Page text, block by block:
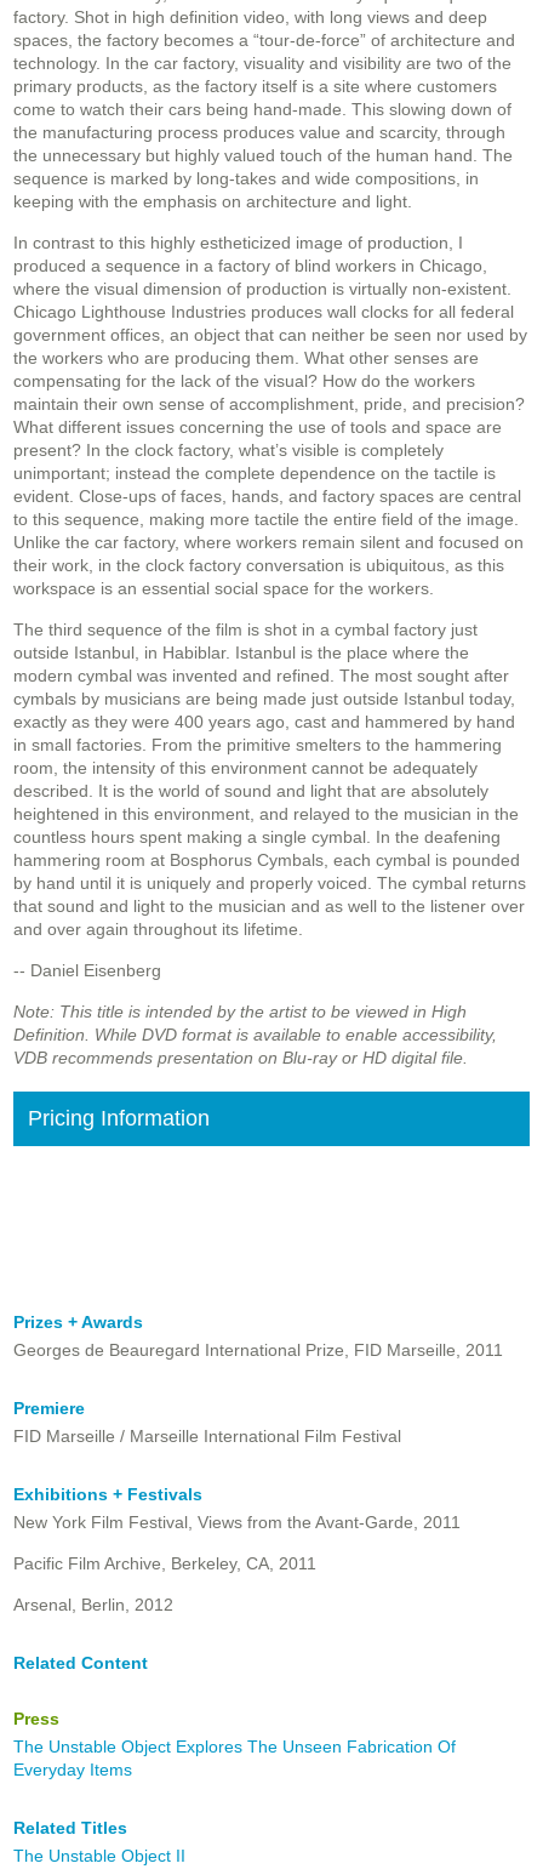
factory. Shot in high definition video, with long views and deep
spaces, the factory becomes a “tour-de-force” of architecture and
technology. In the car factory, visuality and visibility are two of the
primary products, as the factory itself is a site where customers
come to watch their cars being hand-made. This slowing down of
the manufacturing process produces value and scarcity, through
the unnecessary but highly valued touch of the human hand. The
sequence is marked by long-takes and wide compositions, in
keeping with the emphasis on architecture and light.
In contrast to this highly estheticized image of production, I
produced a sequence in a factory of blind workers in Chicago,
where the visual dimension of production is virtually non-existent.
Chicago Lighthouse Industries produces wall clocks for all federal
government offices, an object that can neither be seen nor used by
the workers who are producing them. What other senses are
compensating for the lack of the visual? How do the workers
maintain their own sense of accomplishment, pride, and precision?
What different issues concerning the use of tools and space are
present? In the clock factory, what’s visible is completely
unimportant; instead the complete dependence on the tactile is
evident. Close-ups of faces, hands, and factory spaces are central
to this sequence, making more tactile the entire field of the image.
Unlike the car factory, where workers remain silent and focused on
their work, in the clock factory conversation is ubiquitous, as this
workspace is an essential social space for the workers.
The third sequence of the film is shot in a cymbal factory just
outside Istanbul, in Habiblar. Istanbul is the place where the
modern cymbal was invented and refined. The most sought after
cymbals by musicians are being made just outside Istanbul today,
exactly as they were 400 years ago, cast and hammered by hand
in small factories. From the primitive smelters to the hammering
room, the intensity of this environment cannot be adequately
described. It is the world of sound and light that are absolutely
heightened in this environment, and relayed to the musician in the
countless hours spent making a single cymbal. In the deafening
hammering room at Bosphorus Cymbals, each cymbal is pounded
by hand until it is uniquely and properly voiced. The cymbal returns
that sound and light to the musician and as well to the listener over
and over again throughout its lifetime.
-- Daniel Eisenberg
Note: This title is intended by the artist to be viewed in High
Definition. While DVD format is available to enable accessibility,
VDB recommends presentation on Blu-ray or HD digital file.
Pricing Information
Prizes + Awards
Georges de Beauregard International Prize, FID Marseille, 2011
Premiere
FID Marseille / Marseille International Film Festival
Exhibitions + Festivals
New York Film Festival, Views from the Avant-Garde, 2011
Pacific Film Archive, Berkeley, CA, 2011
Arsenal, Berlin, 2012
Related Content
Press
The Unstable Object Explores The Unseen Fabrication Of
Everyday Items
Related Titles
The Unstable Object II